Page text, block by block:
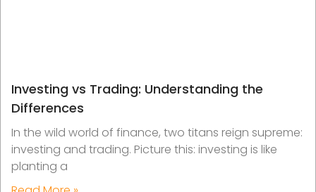
Investing vs Trading: Understanding the
Differences
In the wild world of finance, two titans reign supreme:
investing and trading. Picture this: investing is like
planting a